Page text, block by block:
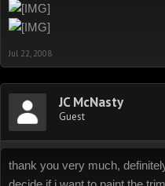
Jul 22, 2008
JC McNasty
Guest
thank you very much,